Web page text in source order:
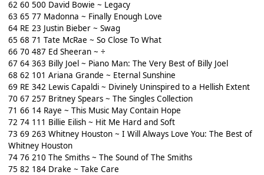
62 60 500 David Bowie ~ Legacy
63 65 77 Madonna ~ Finally Enough Love
64 RE 23 Justin Bieber ~ Swag
65 68 71 Tate McRae ~ So Close To What
66 70 487 Ed Sheeran ~ ÷
67 64 363 Billy Joel ~ Piano Man: The Very Best of Billy Joel
68 62 101 Ariana Grande ~ Eternal Sunshine
69 RE 342 Lewis Capaldi ~ Divinely Uninspired to a Hellish Extent
70 67 257 Britney Spears ~ The Singles Collection
71 66 14 Raye ~ This Music May Contain Hope
72 74 111 Billie Eilish ~ Hit Me Hard and Soft
73 69 263 Whitney Houston ~ I Will Always Love You: The Best of
Whitney Houston
74 76 210 The Smiths ~ The Sound of The Smiths
75 82 184 Drake ~ Take Care